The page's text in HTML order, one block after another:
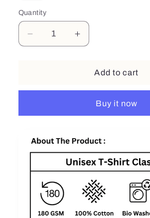
Quantity
Decrease
quantity
Increase
quantity
SprintAdd to cart
Buy it now